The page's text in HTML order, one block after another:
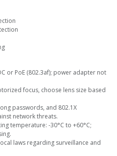
or PoE (802.3af); power adapter not
focus, choose lens size based
passwords, and 802.1X
network threats.
temperature: -30°C to +60°C;
laws regarding surveillance and